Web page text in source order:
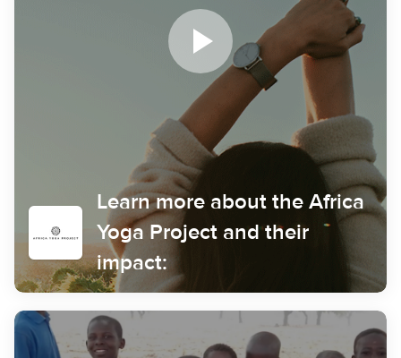
Learn more about the Africa
Yoga Project and their
impact: